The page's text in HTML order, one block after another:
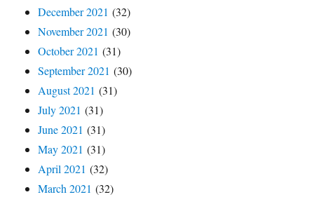
December 2021 (32)
November 2021 (30)
October 2021 (31)
September 2021 (30)
August 2021 (31)
July 2021 (31)
June 2021 (31)
May 2021 (31)
April 2021 (32)
March 2021 (32)